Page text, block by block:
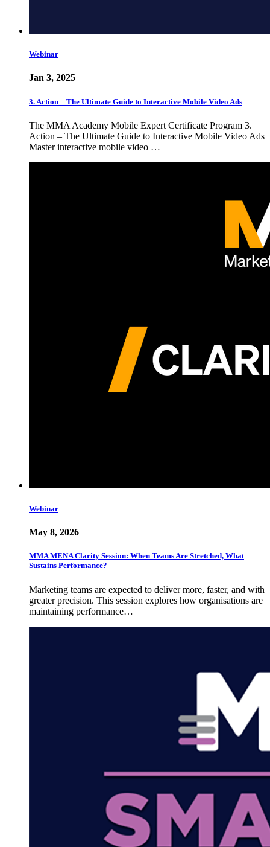
Webinar
Jan 3, 2025
3. Action – The Ultimate Guide to Interactive Mobile Video Ads
The MMA Academy Mobile Expert Certificate Program 3.
Action – The Ultimate Guide to Interactive Mobile Video Ads
Master interactive mobile video …
Webinar
May 8, 2026
MMA MENA Clarity Session: When Teams Are Stretched, What
Sustains Performance?
Marketing teams are expected to deliver more, faster, and with
greater precision. This session explores how organisations are
maintaining performance…